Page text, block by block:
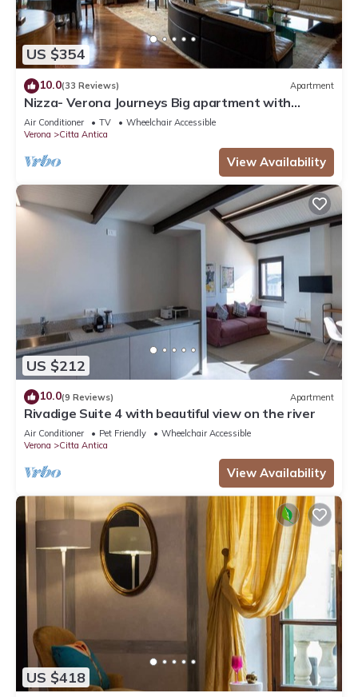
US $354
10.0(33 Reviews) Apartment
Nizza- Verona Journeys Big apartment with
beautiful view in the city centre
Air Conditioner TV
Wheelchair Accessible
Verona
Citta Antica
View Availability
US $212
10.0(9 Reviews) Apartment
Rivadige Suite 4 with beautiful view on the river
Air Conditioner Pet Friendly
Wheelchair Accessible
Verona
Citta Antica
View Availability
US $418